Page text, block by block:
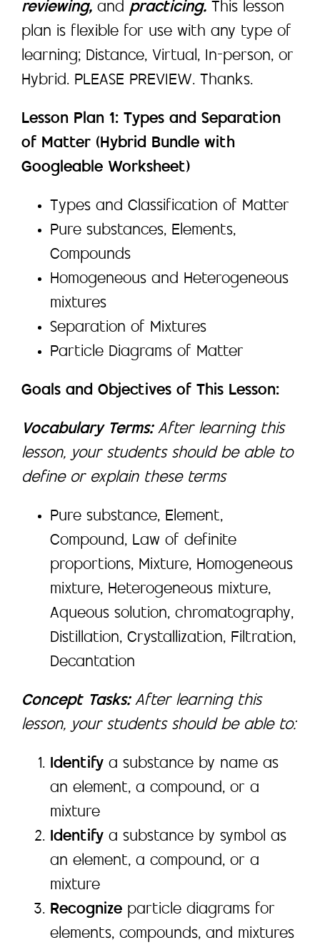
reviewing, and practicing. This lesson
plan is flexible for use with any type of
learning; Distance, Virtual, In-person, or
Hybrid. PLEASE PREVIEW. Thanks.
Lesson Plan 1: Types and Separation
of Matter (Hybrid Bundle with
Googleable Worksheet)
Types and Classification of Matter
Pure substances, Elements,
Compounds
Homogeneous and Heterogeneous
mixtures
Separation of Mixtures
Particle Diagrams of Matter
Goals and Objectives of This Lesson:
Vocabulary Terms:After learning this
lesson, your students should be able to
define or explain these terms
Pure substance, Element,
Compound, Law of definite
proportions, Mixture, Homogeneous
mixture, Heterogeneous mixture,
Aqueous solution, chromatography,
Distillation, Crystallization, Filtration,
Decantation
Concept Tasks:After learning this
lesson, your students should be able to:
Identify a substance by name as
an element, a compound, or a
mixture
Identify a substance by symbol as
an element, a compound, or a
mixture
Recognize particle diagrams for
elements, compounds, and mixtures